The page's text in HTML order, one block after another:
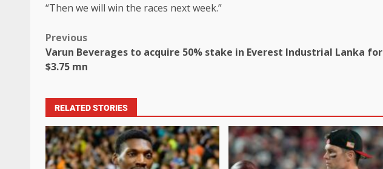
“Then we will win the races next week.”
Previous
Varun Beverages to acquire 50% stake in Everest Industrial Lanka for
$3.75 mn
RELATED STORIES